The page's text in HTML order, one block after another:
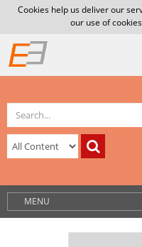
Cookies help us deliver our
our use of
MENU